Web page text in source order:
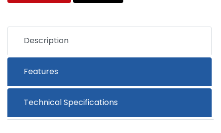
Description
Features
Technical Specifications